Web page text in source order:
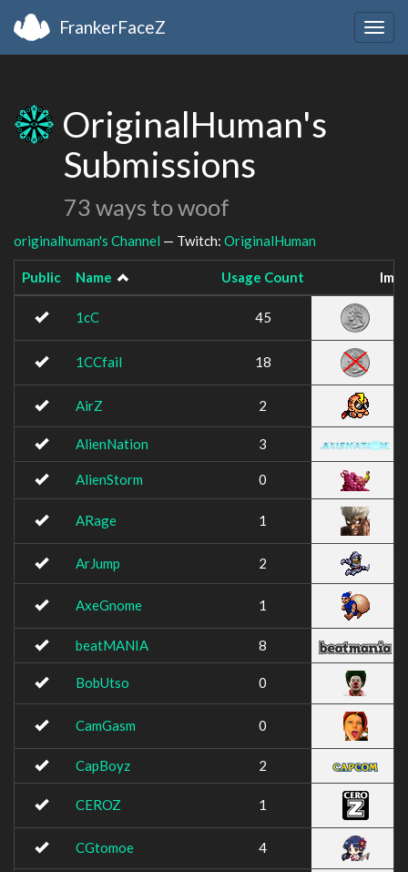
FrankerFaceZ
OriginalHuman's
Submissions
73 ways to woof
originalhuman's Channel — Twitch: OriginalHuman
Public Name Usage Count
1cC 45
1CCfail 18
AirZ 2
AlienNation 3
AlienStorm 0
ARage 1
ArJump 2
AxeGnome 1
beatMANIA 8
BobUtso 0
CamGasm 0
CapBoyz 2
CEROZ 1
CGtomoe 4